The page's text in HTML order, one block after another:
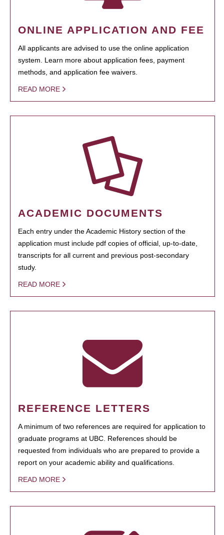
ONLINE APPLICATION AND FEE
All applicants are advised to use the online application
system. Learn more about application fees, payment
methods, and application fee waivers.
READ MORE
ACADEMIC DOCUMENTS
Each entry under the Academic History section of the
application must include pdf copies of official, up-to-date,
transcripts for all current and previous post-secondary
study.
READ MORE
REFERENCE LETTERS
A minimum of two references are required for application to
graduate programs at UBC. References should be
requested from individuals who are prepared to provide a
report on your academic ability and qualifications.
READ MORE